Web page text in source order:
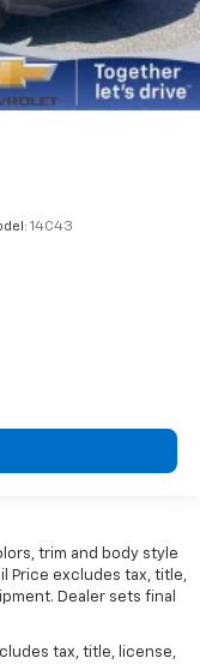
14C43
trim and body style
Price excludes tax, title,
Dealer sets final
tax, title, license,